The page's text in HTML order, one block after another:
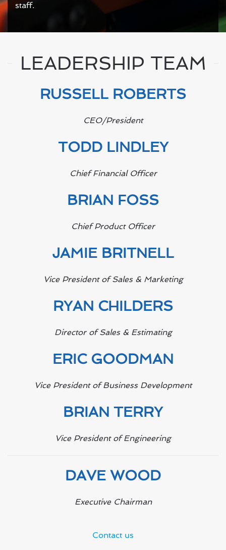
staff.
LEADERSHIP TEAM
RUSSELL ROBERTS
CEO/President
TODD LINDLEY
Chief Financial Officer
BRIAN FOSS
Chief Product Officer
JAMIE BRITNELL
Vice President of Sales & Marketing
RYAN CHILDERS
Director of Sales & Estimating
ERIC GOODMAN
Vice President of Business Development
BRIAN TERRY
Vice President of Engineering
DAVE WOOD
Executive Chairman
Contact us